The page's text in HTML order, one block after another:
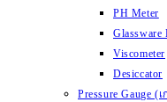
PH Meter
Glassware
Viscometer
Desiccator
Pressure Gauge